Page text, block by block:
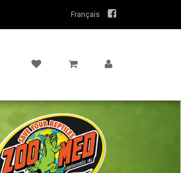
Français